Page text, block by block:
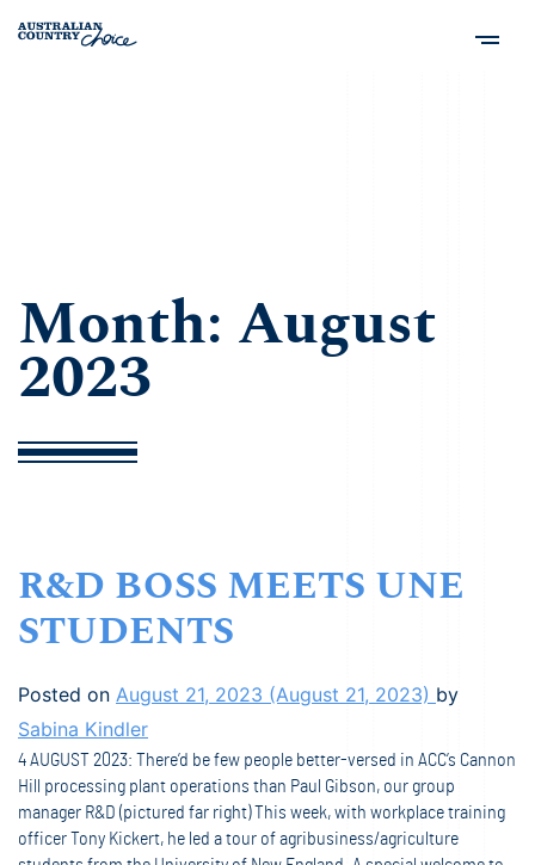
Month: August
2023
R&D BOSS MEETS UNE
STUDENTS
Posted on August 21, 2023 (August 21, 2023) by
Sabina Kindler
4 AUGUST 2023: There’d be few people better-versed in ACC’s Cannon
Hill processing plant operations than Paul Gibson, our group
manager R&D (pictured far right) This week, with workplace training
officer Tony Kickert, he led a tour of agribusiness/agriculture